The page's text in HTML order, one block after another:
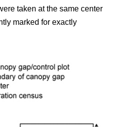
taken at the same center
marked for exactly